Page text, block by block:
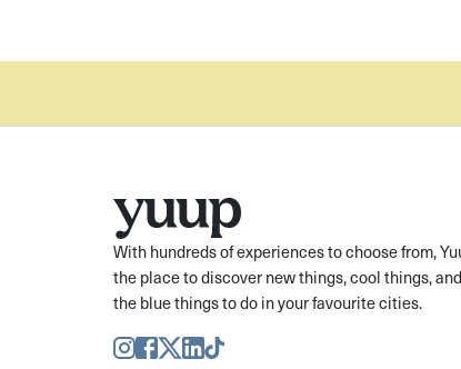
With hundreds of experiences to choose from,
the place to discover new things, cool things,
the blue things to do in your favourite cities.
Instagram
Facebook
TwitterLinkedIn
TikTok